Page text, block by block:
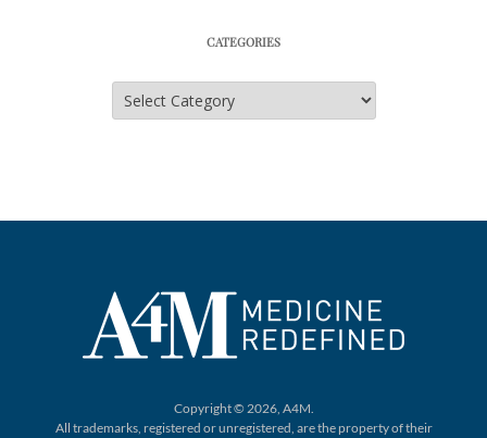
CATEGORIES
Categories
Copyright © 2026, A4M.
All trademarks, registered or unregistered, are the property of their